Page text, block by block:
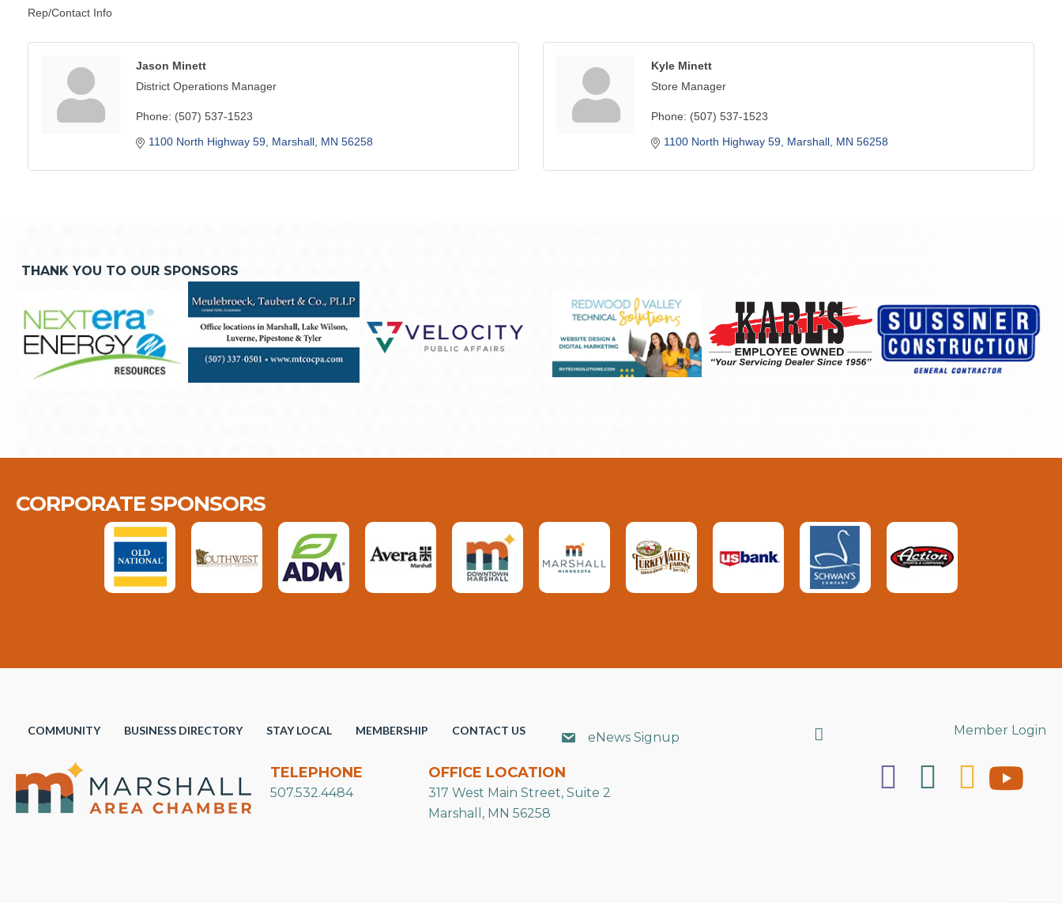
Rep/Contact Info
Jason Minett
District Operations Manager
Phone: (507) 537-1523
1100 North Highway 59 Marshall MN 56258
Kyle Minett
Store Manager
Phone: (507) 537-1523
1100 North Highway 59 Marshall MN 56258
THANK YOU TO OUR SPONSORS
CORPORATE SPONSORS
COMMUNITY BUSINESS DIRECTORY STAY LOCAL MEMBERSHIP CONTACT US eNews Signup Search Member Login
TELEPHONE
507.532.4484
OFFICE LOCATION
317 West Main Street, Suite 2
Marshall, MN 56258